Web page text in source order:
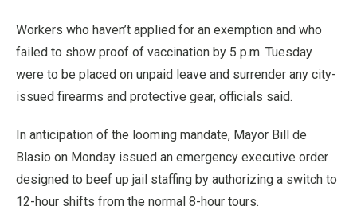
Workers who haven’t applied for an exemption and who
failed to show proof of vaccination by 5 p.m. Tuesday
were to be placed on unpaid leave and surrender any city-
issued firearms and protective gear, officials said.
In anticipation of the looming mandate, Mayor Bill de
Blasio on Monday issued an emergency executive order
designed to beef up jail staffing by authorizing a switch to
12-hour shifts from the normal 8-hour tours.